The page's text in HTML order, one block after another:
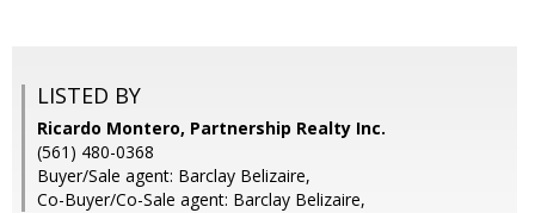
LISTED BY
Ricardo Montero, Partnership Realty Inc.
(561) 480-0368
Buyer/Sale agent: Barclay Belizaire,
Co-Buyer/Co-Sale agent: Barclay Belizaire,